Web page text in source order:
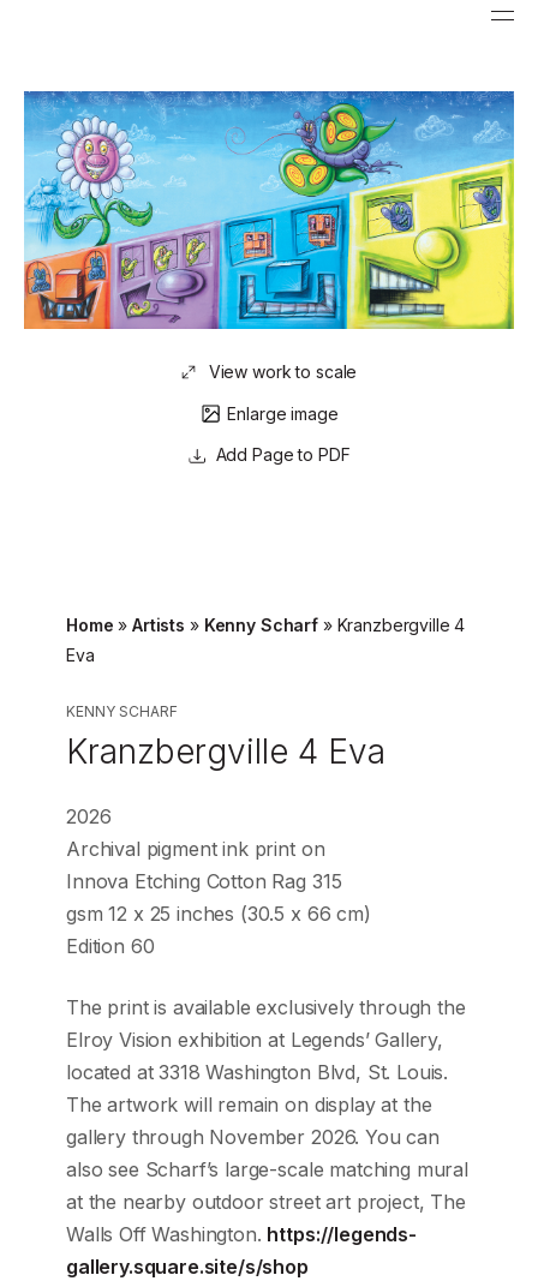
View work to scale
Enlarge image
Page to PDF
Home »Artists » Kenny Scharf » Kranzbergville 4
Eva
KENNY SCHARF
Kranzbergville 4 Eva
2026
Archival pigment ink print on
Innova Etching Cotton Rag 315
gsm 12 x 25 inches (30.5 x 66 cm)
Edition 60
The print is available exclusively through the
Elroy Vision exhibition at Legends’ Gallery,
located at 3318 Washington Blvd, St. Louis.
The artwork will remain on display at the
gallery through November 2026. You can
also see Scharf’s large-scale matching mural
at the nearby outdoor street art project, The
Walls Off Washington. https://legends-
gallery.square.site/s/shop